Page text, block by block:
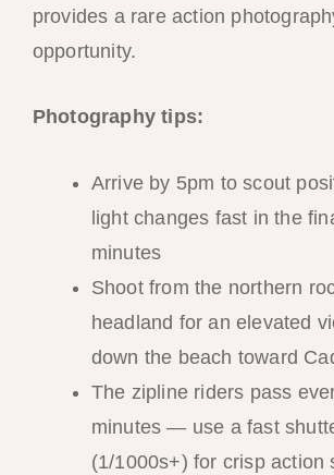
provides a rare action
opportunity.
Photography tips:
Arrive by 5pm to scout
light changes fast in the
minutes
Shoot from the northern
headland for an elevated
down the beach toward
The zipline riders pass
minutes — use a fast
(1/1000s+) for crisp action